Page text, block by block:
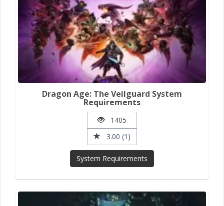
Dragon Age: The Veilguard System
Requirements
1405
3.00 (1)
System Requirements